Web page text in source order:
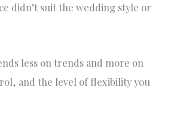
didn’t suit the wedding style or
less on trends and more on
and the level of flexibility you